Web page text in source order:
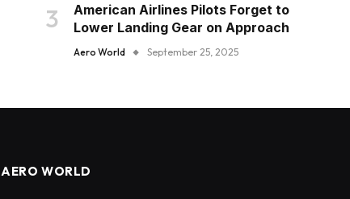
American Airlines Pilots Forget to
Lower Landing Gear on Approach
Aero World September 25, 2025
AERO WORLD